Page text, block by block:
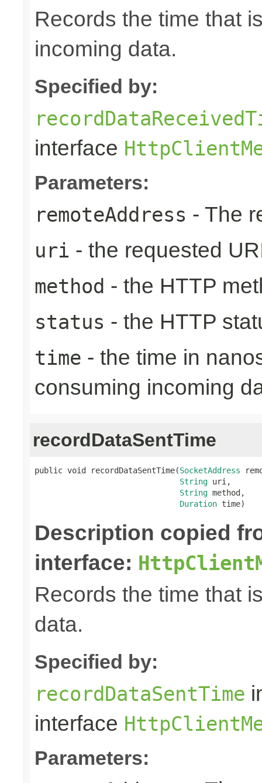
Records the time that
incoming data.
Specified by:
interface
Parameters:
remoteAddress - The
uri - the requested
method - the HTTP
status - the HTTP
time - the time in
consuming incoming
recordDataSentTime
public void recordDataSentTime(SocketAddress
String uri,
String method,
Duration time)
Description copied
interface:
Records the time that
data.
Specified by:
recordDataSentTime
interface
Parameters: